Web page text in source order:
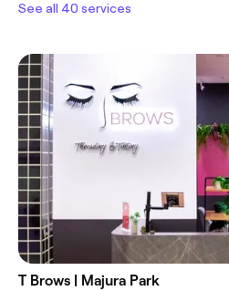
See all 40 services
T Brows | Majura Park